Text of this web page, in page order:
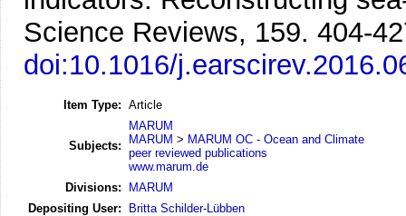
Science Reviews, 159. 404-
doi:10.1016/
Item Type: Article
Subjects:
MARUM
MARUM > MARUM OC - Ocean and Climate
peer reviewed publications
www.marum.de
Divisions:
MARUM
Depositing User:
Britta Schilder-Lübben